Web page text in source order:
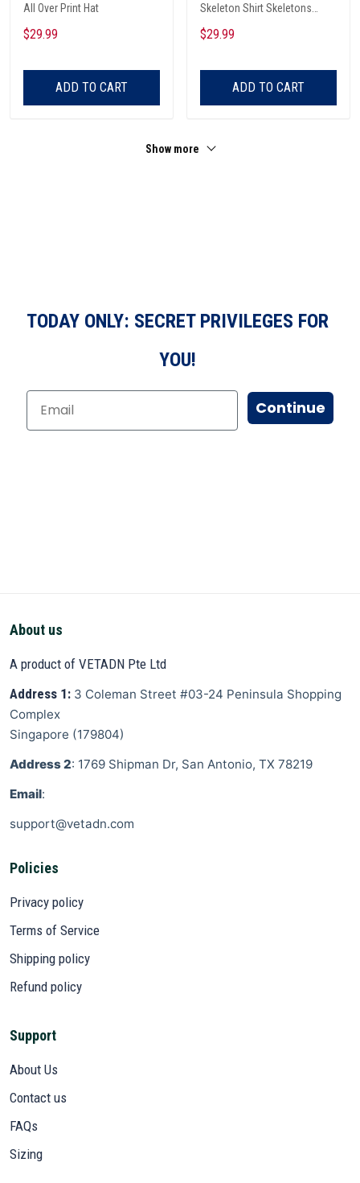
All Over Print Hat
$29.99
ADD TO CART
Skeleton Shirt Skeletons
Happy Halloween Tshirt,
Skeleton Dancing Halloween
$29.99
ADD TO CART
Show more
TODAY ONLY: SECRET PRIVILEGES FOR
YOU!
Continue
About us
A product of VETADN Pte Ltd
Address 1: 3 Coleman Street #03-24 Peninsula Shopping
Complex
Singapore (179804)
Address 2: 1769 Shipman Dr, San Antonio, TX 78219
Email:
support@vetadn.com
Policies
Privacy policy
Terms of Service
Shipping policy
Refund policy
Support
About Us
Contact us
FAQs
Sizing